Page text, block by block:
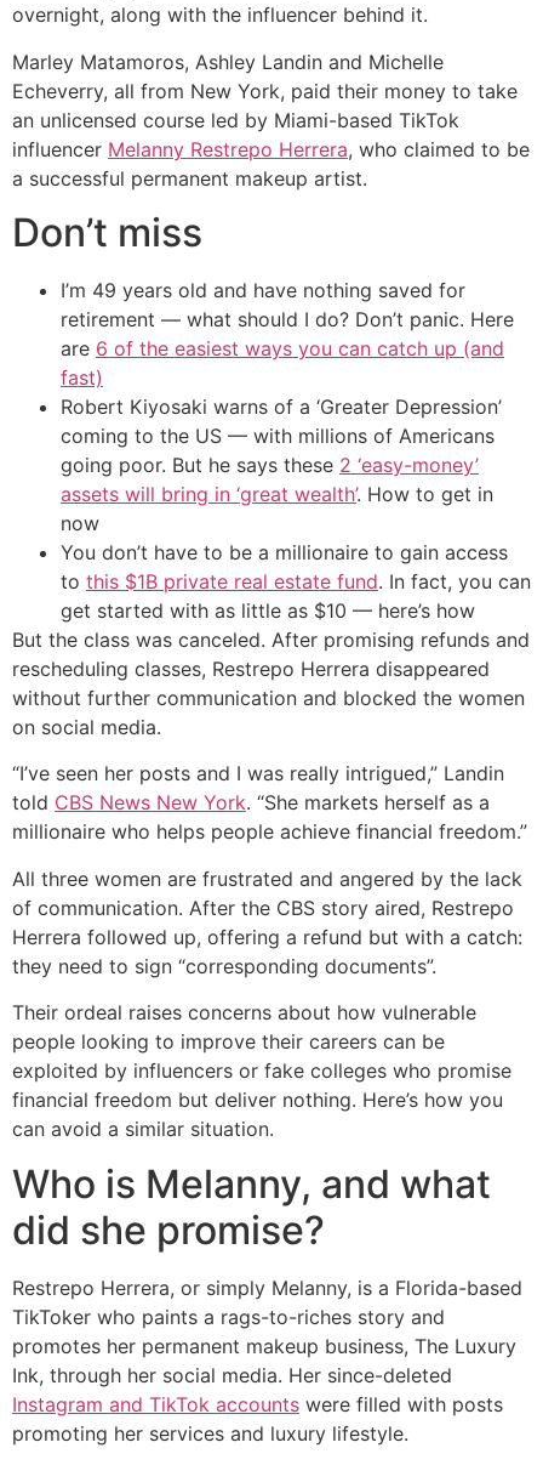
overnight, along with the influencer behind it.
Marley Matamoros, Ashley Landin and Michelle
Echeverry, all from New York, paid their money to take
an unlicensed course led by Miami-based TikTok
influencer Melanny Restrepo Herrera, who claimed to be
a successful permanent makeup artist.
Don’t miss
I’m 49 years old and have nothing saved for
retirement — what should I do? Don’t panic. Here
are 6 of the easiest ways you can catch up (and
fast)
Robert Kiyosaki warns of a ‘Greater Depression’
coming to the US — with millions of Americans
going poor. But he says these 2 ‘easy-money’
assets will bring in ‘great wealth’. How to get in
now
You don’t have to be a millionaire to gain access
to this $1B private real estate fund. In fact, you can
get started with as little as $10 — here’s how
But the class was canceled. After promising refunds and
rescheduling classes, Restrepo Herrera disappeared
without further communication and blocked the women
on social media.
“I’ve seen her posts and I was really intrigued,” Landin
told CBS News New York. “She markets herself as a
millionaire who helps people achieve financial freedom.”
All three women are frustrated and angered by the lack
of communication. After the CBS story aired, Restrepo
Herrera followed up, offering a refund but with a catch:
they need to sign “corresponding documents”.
Their ordeal raises concerns about how vulnerable
people looking to improve their careers can be
exploited by influencers or fake colleges who promise
financial freedom but deliver nothing. Here’s how you
can avoid a similar situation.
Who is Melanny, and what
did she promise?
Restrepo Herrera, or simply Melanny, is a Florida-based
TikToker who paints a rags-to-riches story and
promotes her permanent makeup business, The Luxury
Ink, through her social media. Her since-deleted
Instagram and TikTok accounts were filled with posts
promoting her services and luxury lifestyle.